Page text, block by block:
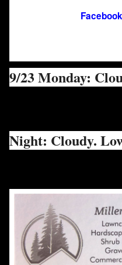
9/23 Monday:
Night: Cloudy.